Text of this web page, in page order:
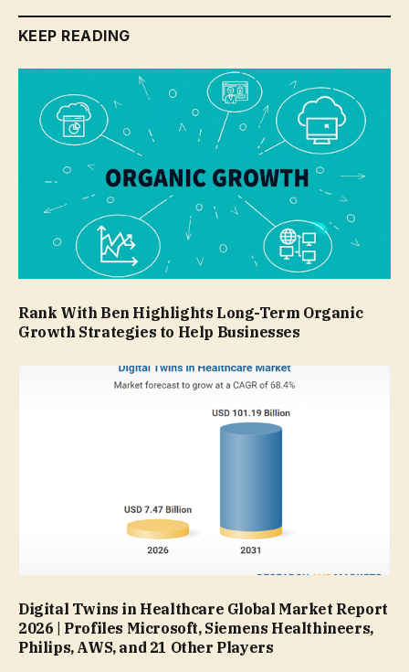
KEEP READING
Rank With Ben Highlights Long-Term Organic
Growth Strategies to Help Businesses
Digital Twins in Healthcare Global Market Report
2026 | Profiles Microsoft, Siemens Healthineers,
Philips, AWS, and 21 Other Players